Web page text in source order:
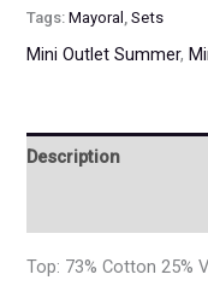
Tags:Mayoral ,Sets
Mini Outlet Summer,
Description
Top: 73% Cotton 25%